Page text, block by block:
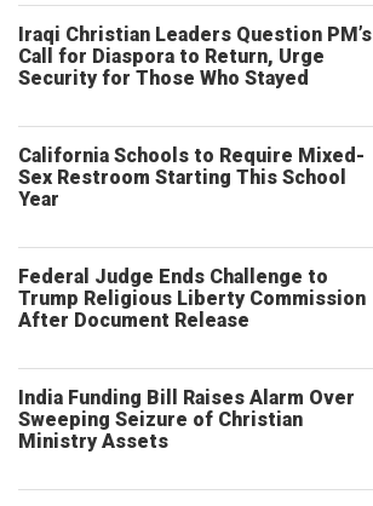
Iraqi Christian Leaders Question PM’s
Call for Diaspora to Return, Urge
Security for Those Who Stayed
California Schools to Require Mixed-
Sex Restroom Starting This School
Year
Federal Judge Ends Challenge to
Trump Religious Liberty Commission
After Document Release
India Funding Bill Raises Alarm Over
Sweeping Seizure of Christian
Ministry Assets